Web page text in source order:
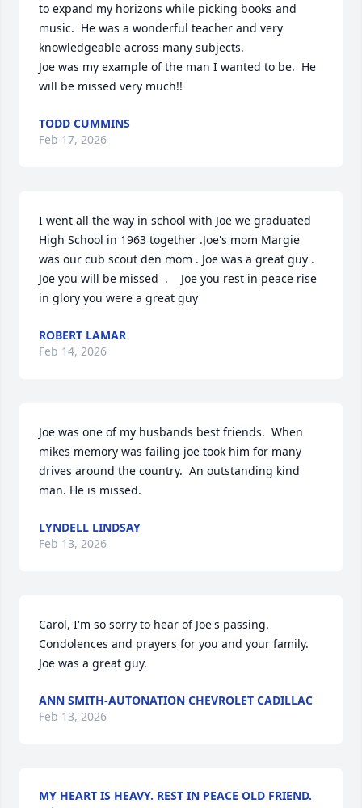
to expand my horizons while picking books and
music.  He was a wonderful teacher and very
knowledgeable across many subjects.
Joe was my example of the man I wanted to be.  He
will be missed very much!!
TODD CUMMINS
Feb 17, 2026
I went all the way in school with Joe we graduated
High School in 1963 together .Joe's mom Margie
was our cub scout den mom . Joe was a great guy .
Joe you will be missed  .    Joe you rest in peace rise
in glory you were a great guy
ROBERT LAMAR
Feb 14, 2026
Joe was one of my husbands best friends.  When
mikes memory was failing joe took him for many
drives around the country.  An outstanding kind
man. He is missed.
LYNDELL LINDSAY
Feb 13, 2026
Carol, I'm so sorry to hear of Joe's passing.
Condolences and prayers for you and your family.
Joe was a great guy.
ANN SMITH-AUTONATION CHEVROLET CADILLAC
Feb 13, 2026
MY HEART IS HEAVY. REST IN PEACE OLD FRIEND.